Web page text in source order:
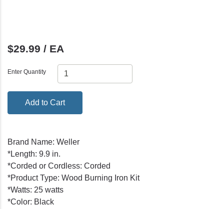
$29.99 / EA
Enter Quantity
Add to Cart
Brand Name: Weller
*Length: 9.9 in.
*Corded or Cordless: Corded
*Product Type: Wood Burning Iron Kit
*Watts: 25 watts
*Color: Black